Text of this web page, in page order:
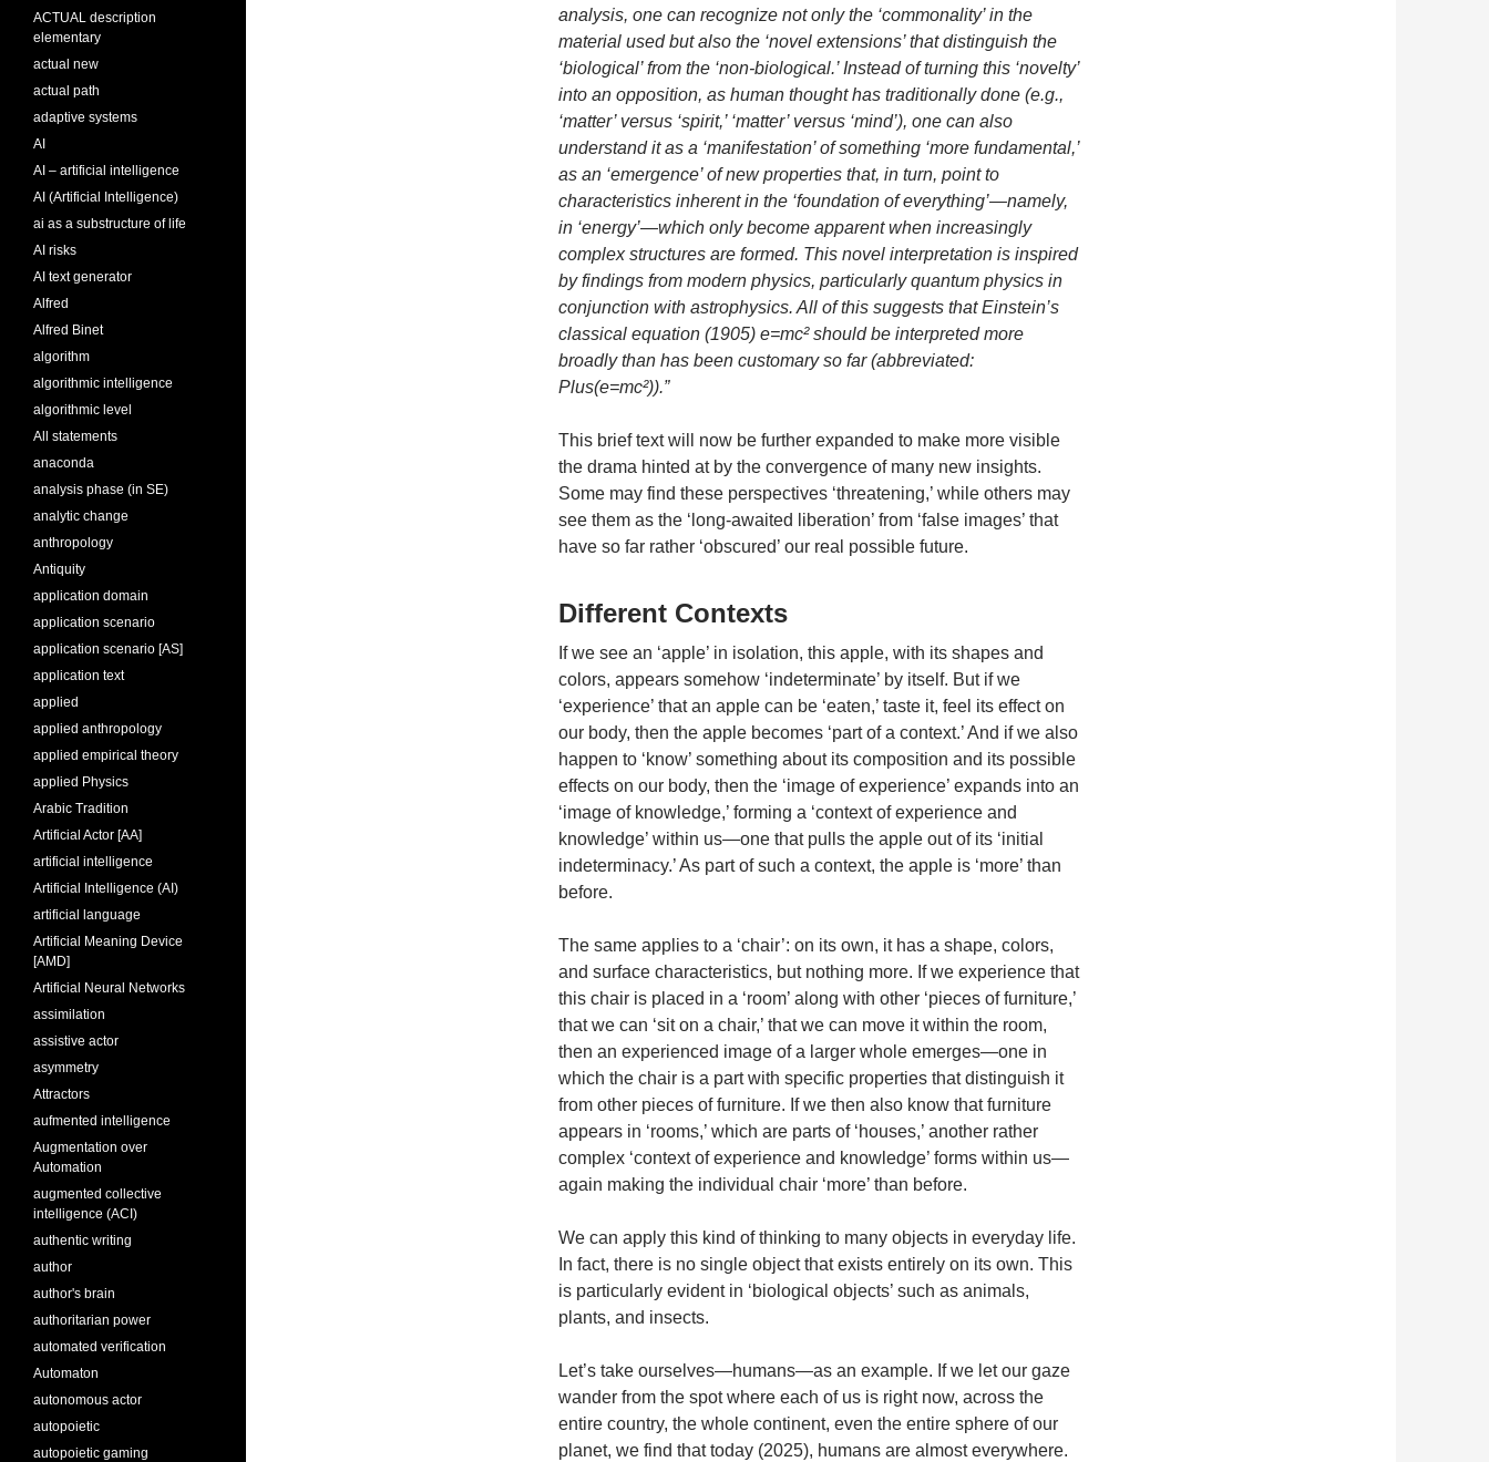
analysis, one can recognize not only the ‘commonality’ in the
material used but also the ‘novel extensions’ that distinguish the
‘biological’ from the ‘non-biological.’ Instead of turning this ‘novelty’
into an opposition, as human thought has traditionally done (e.g.,
‘matter’ versus ‘spirit,’ ‘matter’ versus ‘mind’), one can also
understand it as a ‘manifestation’ of something ‘more fundamental,’
as an ‘emergence’ of new properties that, in turn, point to
characteristics inherent in the ‘foundation of everything’—namely,
in ‘energy’—which only become apparent when increasingly
complex structures are formed. This novel interpretation is inspired
by findings from modern physics, particularly quantum physics in
conjunction with astrophysics. All of this suggests that Einstein’s
classical equation (1905) e=mc² should be interpreted more
broadly than has been customary so far (abbreviated:
Plus(e=mc²)).”
This brief text will now be further expanded to make more visible
the drama hinted at by the convergence of many new insights.
Some may find these perspectives ‘threatening,’ while others may
see them as the ‘long-awaited liberation’ from ‘false images’ that
have so far rather ‘obscured’ our real possible future.
Different Contexts
If we see an ‘apple’ in isolation, this apple, with its shapes and
colors, appears somehow ‘indeterminate’ by itself. But if we
‘experience’ that an apple can be ‘eaten,’ taste it, feel its effect on
our body, then the apple becomes ‘part of a context.’ And if we also
happen to ‘know’ something about its composition and its possible
effects on our body, then the ‘image of experience’ expands into an
‘image of knowledge,’ forming a ‘context of experience and
knowledge’ within us—one that pulls the apple out of its ‘initial
indeterminacy.’ As part of such a context, the apple is ‘more’ than
before.
The same applies to a ‘chair’: on its own, it has a shape, colors,
and surface characteristics, but nothing more. If we experience that
this chair is placed in a ‘room’ along with other ‘pieces of furniture,’
that we can ‘sit on a chair,’ that we can move it within the room,
then an experienced image of a larger whole emerges—one in
which the chair is a part with specific properties that distinguish it
from other pieces of furniture. If we then also know that furniture
appears in ‘rooms,’ which are parts of ‘houses,’ another rather
complex ‘context of experience and knowledge’ forms within us—
again making the individual chair ‘more’ than before.
We can apply this kind of thinking to many objects in everyday life.
In fact, there is no single object that exists entirely on its own. This
is particularly evident in ‘biological objects’ such as animals,
plants, and insects.
Let’s take ourselves—humans—as an example. If we let our gaze
wander from the spot where each of us is right now, across the
entire country, the whole continent, even the entire sphere of our
planet, we find that today (2025), humans are almost everywhere.
ACTUAL description
elementary
actual new
actual path
adaptive systems
AI
AI – artificial intelligence
AI (Artificial Intelligence)
ai as a substructure of life
AI risks
AI text generator
Alfred
Alfred Binet
algorithm
algorithmic intelligence
algorithmic level
All statements
anaconda
analysis phase (in SE)
analytic change
anthropology
Antiquity
application domain
application scenario
application scenario [AS]
application text
applied
applied anthropology
applied empirical theory
applied Physics
Arabic Tradition
Artificial Actor [AA]
artificial intelligence
Artificial Intelligence (AI)
artificial language
Artificial Meaning Device
[AMD]
Artificial Neural Networks
assimilation
assistive actor
asymmetry
Attractors
aufmented intelligence
Augmentation over
Automation
augmented collective
intelligence (ACI)
authentic writing
author
author's brain
authoritarian power
automated verification
Automaton
autonomous actor
autopoietic
autopoietic gaming